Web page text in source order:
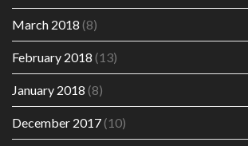
March 2018 (8)
February 2018 (13)
January 2018 (8)
December 2017(10)